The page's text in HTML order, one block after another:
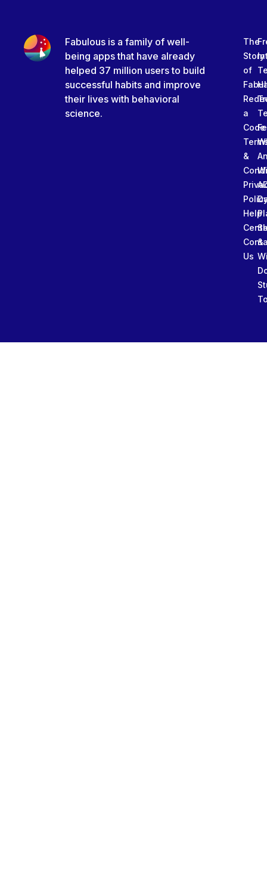
Fabulous is a family of well-
being apps that have already
helped 37 million users to build
successful habits and improve
their lives with behavioral
science.
The
Story
of
a
Code
&
Help
Us
&